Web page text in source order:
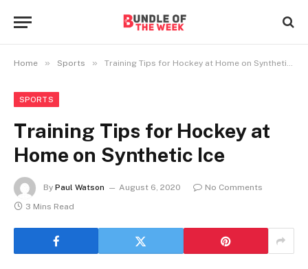
Home » Sports » Training Tips for Hockey at Home on Synthetic Ice
SPORTS
Training Tips for Hockey at
Home on Synthetic Ice
By Paul Watson August 6, 2020
No Comments
3 Mins Read